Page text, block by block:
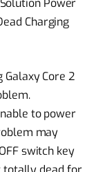
Power
Charging
Galaxy Core 2
to power
may
switch key